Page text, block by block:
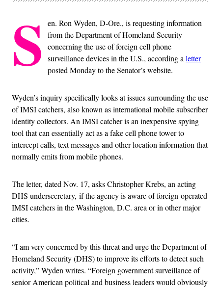
S
en. Ron Wyden, D-Ore., is requesting information
from the Department of Homeland Security
concerning the use of foreign cell phone
surveillance devices in the U.S., according a letter
posted Monday to the Senator’s website.
Wyden’s inquiry specifically looks at issues surrounding the use
of IMSI catchers, also known as international mobile subscriber
identity collectors. An IMSI catcher is an inexpensive spying
tool that can essentially act as a fake cell phone tower to
intercept calls, text messages and other location information that
normally emits from mobile phones.
The letter, dated Nov. 17, asks Christopher Krebs, an acting
DHS undersecretary, if the agency is aware of foreign-operated
IMSI catchers in the Washington, D.C. area or in other major
cities.
“I am very concerned by this threat and urge the Department of
Homeland Security (DHS) to improve its efforts to detect such
activity,” Wyden writes. “Foreign government surveillance of
senior American political and business leaders would obviously